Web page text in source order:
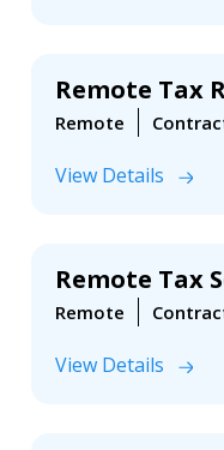
Remote Tax
Remote
View Details
Remote Tax
Remote
View Details